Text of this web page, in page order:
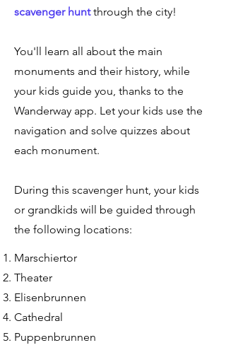
scavenger huntthrough the city!
You'll learn all about the main
monuments and their history, while
your kids guide you, thanks to the
Wanderway app. Let your kids use the
navigation and solve quizzes about
each monument.
During this scavenger hunt, your kids
or grandkids will be guided through
the following locations:
Marschiertor
Theater
Elisenbrunnen
Cathedral
Puppenbrunnen